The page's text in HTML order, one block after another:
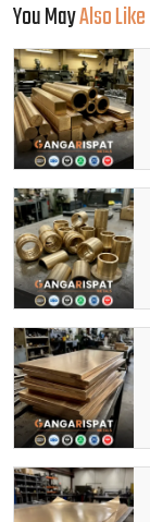
You MayAlso Like